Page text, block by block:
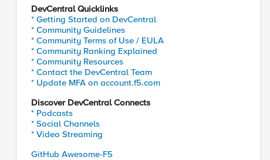
DevCentral Quicklinks
* Getting Started on DevCentral
* Community Guidelines
* Community Terms of Use / EULA
* Community Ranking Explained
* Community Resources
* Contact the DevCentral Team
* Update MFA on account.f5.com
Discover DevCentral Connects
* Podcasts
* Social Channels
* Video Streaming
GitHub Awesome-F5